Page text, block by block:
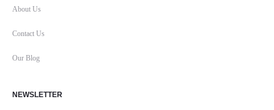
About Us
Contact Us
Our Blog
NEWSLETTER